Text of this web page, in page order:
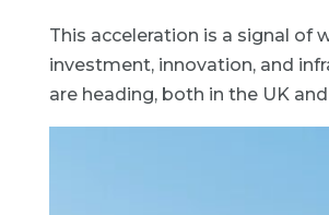
This acceleration is a signal of
investment, innovation, and
are heading, both in the UK